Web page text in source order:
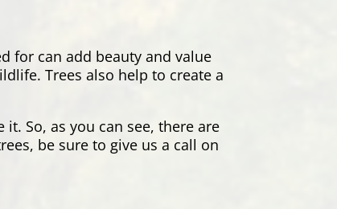
for can add beauty and value
Trees also help to create a
So, as you can see, there are
be sure to give us a call on